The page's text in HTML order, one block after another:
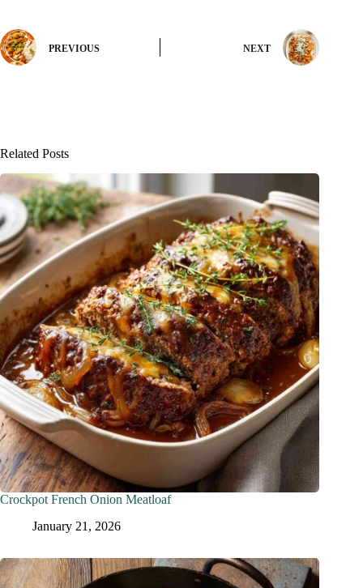
PREVIOUS NEXT
Related Posts
Crockpot French Onion Meatloaf
January 21, 2026